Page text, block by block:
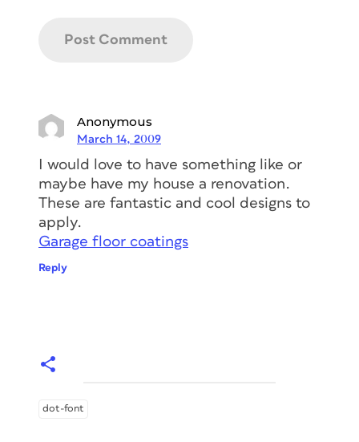
Anonymous
March 14, 2009
I would love to have something like or
maybe have my house a renovation.
These are fantastic and cool designs to
apply.
Garage floor coatings
Reply
dot-font